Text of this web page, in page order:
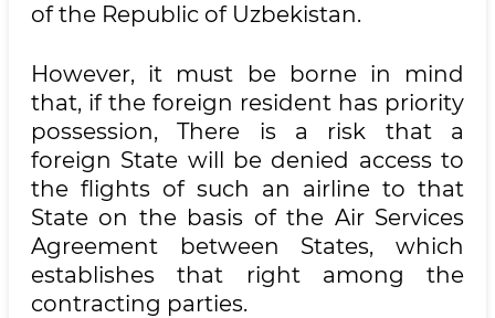
of the Republic of Uzbekistan.
However, it must be borne in mind
that, if the foreign resident has priority
possession, There is a risk that a
foreign State will be denied access to
the flights of such an airline to that
State on the basis of the Air Services
Agreement between States, which
establishes that right among the
contracting parties.